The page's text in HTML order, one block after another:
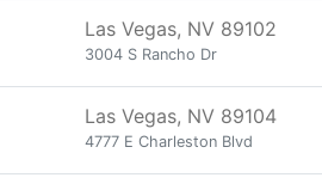
Las Vegas, NV 89102
3004 S Rancho Dr
Las Vegas, NV 89104
4777 E Charleston Blvd